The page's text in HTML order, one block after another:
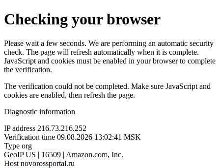
Checking your browser
Please wait a few seconds. We are performing an automatic security
check. The page will refresh automatically when it is complete.
JavaScript and cookies must be enabled in your browser to complete
the verification.
The verification could not be completed. Make sure JavaScript and
cookies are enabled, then refresh the page.
Diagnostic information
IP address 216.73.216.252
Verification time 09.08.2026 13:02:41 MSK
Type org
GeoIP US | 16509 | Amazon.com, Inc.
Host novorossportal.ru